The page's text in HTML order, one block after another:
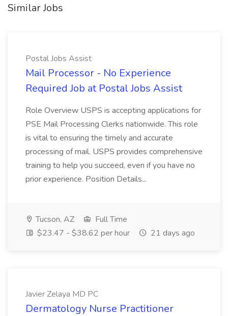
Similar Jobs
Postal Jobs Assist
Mail Processor - No Experience
Required Job at Postal Jobs Assist
Role Overview USPS is accepting applications for
PSE Mail Processing Clerks nationwide. This role
is vital to ensuring the timely and accurate
processing of mail. USPS provides comprehensive
training to help you succeed, even if you have no
prior experience. Position Details...
Tucson, AZ
Full Time
$23.47 - $38.62 per hour
21 days ago
Javier Zelaya MD PC
Dermatology Nurse Practitioner